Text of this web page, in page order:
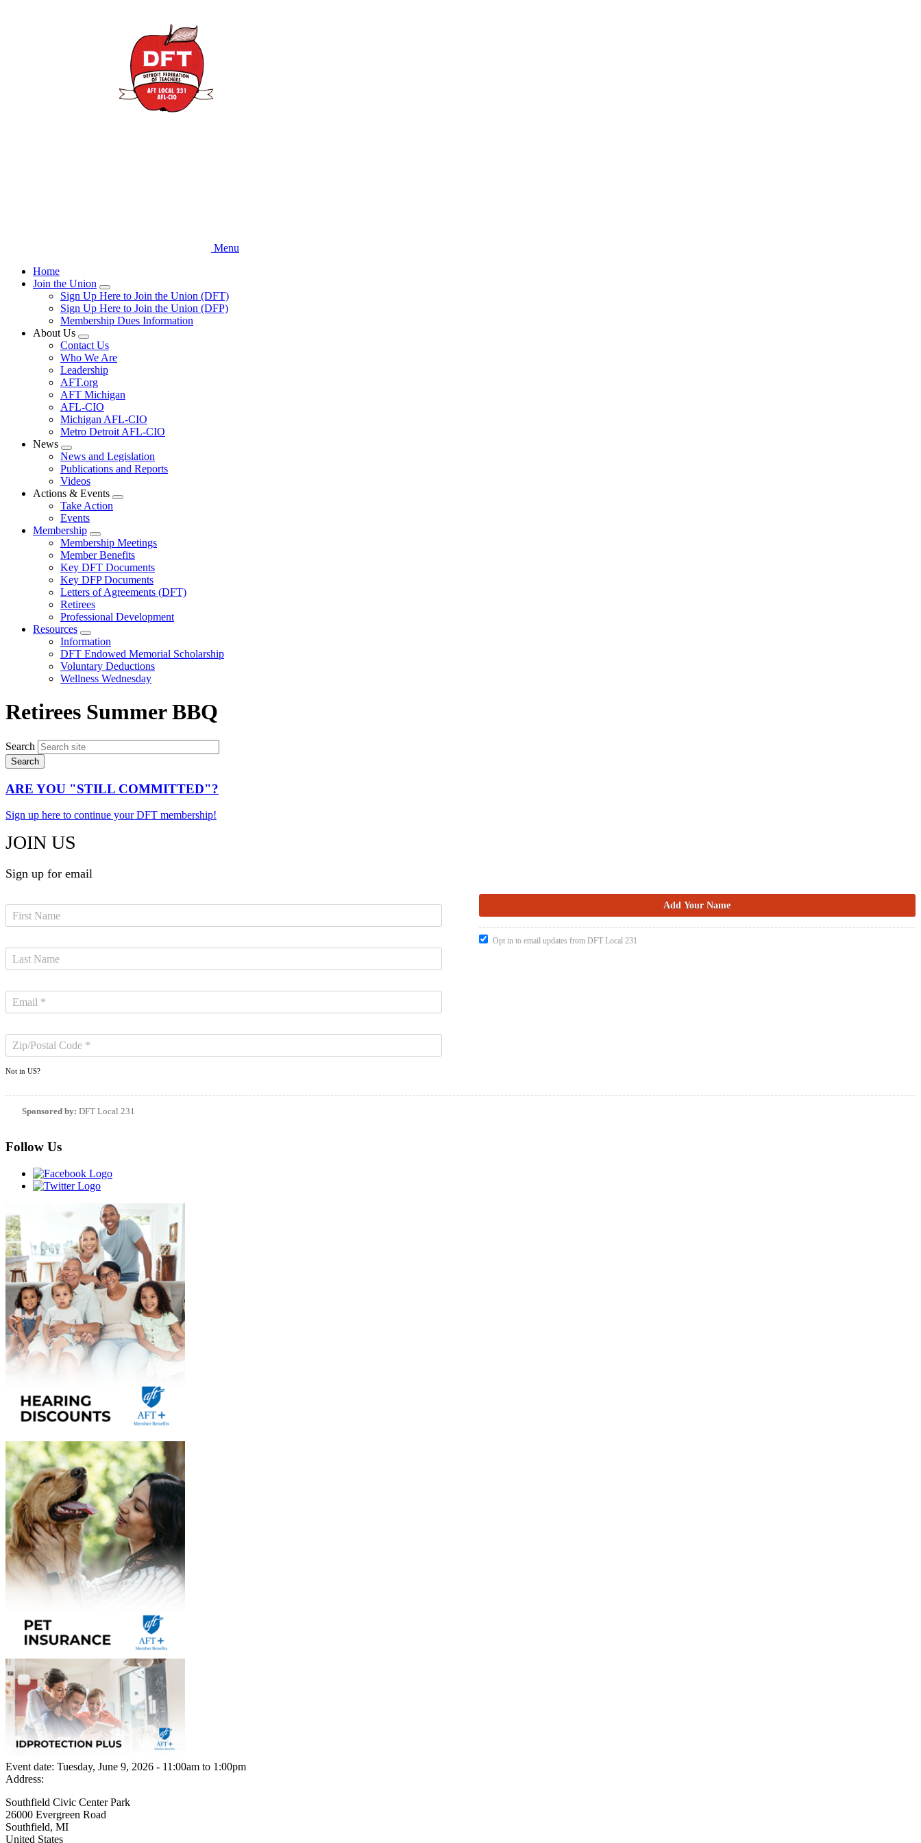
Menu
Home
Join the Union
Expand
menu
Sign Up Here to Join the Union (DFT)
Sign Up Here to Join the Union (DFP)
Membership Dues Information
About Us
Expand
menu
Contact Us
Who We Are
Leadership
AFT.org
AFT Michigan
AFL-CIO
Michigan AFL-CIO
Metro Detroit AFL-CIO
News
Expand
menu
News and Legislation
Publications and Reports
Videos
Actions & Events
Expand
Take Action
Events
Membership
Expand
menu
Membership Meetings
Member Benefits
Key DFT Documents
Key DFP Documents
Letters of Agreements (DFT)
Retirees
Professional Development
Resources
Expand
menu
Information
DFT Endowed Memorial Scholarship
Voluntary Deductions
Wellness Wednesday
Retirees Summer BBQ
Search
ARE YOU "STILL COMMITTED"?
Sign up here to continue your DFT membership!
JOIN US
Sign up for email
Not in US?
Opt in to email updates from DFT Local 231
Sponsored by: DFT Local 231
Follow Us
Event date: Tuesday, June 9, 2026 - 11:00am to 1:00pm
Address:
Southfield Civic Center Park
26000 Evergreen Road
Southfield, MI
United States